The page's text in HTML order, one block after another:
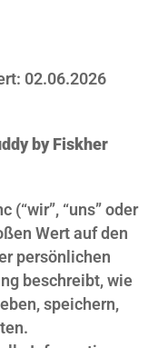
02.06.2026
by Fiskher
(“wir”, “uns” oder
Wert auf den
persönlichen
beschreibt, wie
speichern,